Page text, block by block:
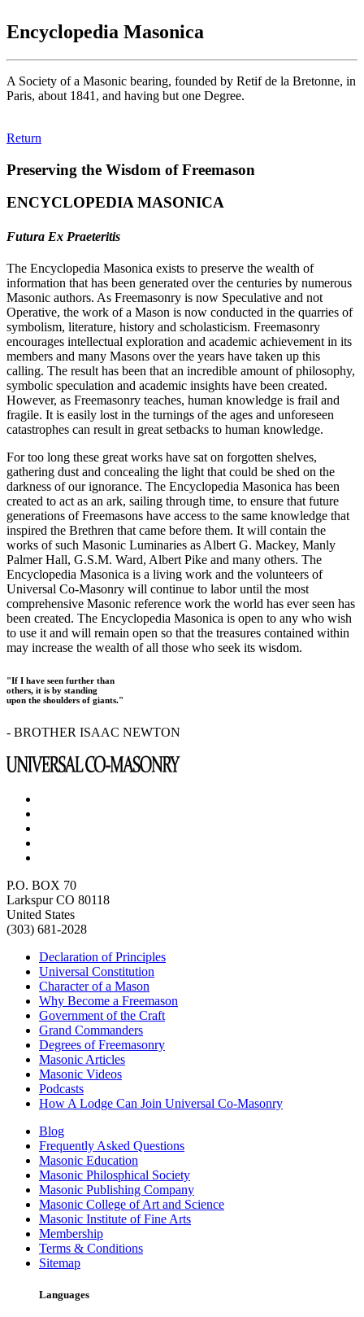
Encyclopedia Masonica
A Society of a Masonic bearing, founded by Retif de la Bretonne, in
Paris, about 1841, and having but one Degree.
Return
Preserving the Wisdom of Freemason
ENCYCLOPEDIA MASONICA
Futura Ex Praeteritis
The Encyclopedia Masonica exists to preserve the wealth of
information that has been generated over the centuries by numerous
Masonic authors. As Freemasonry is now Speculative and not
Operative, the work of a Mason is now conducted in the quarries of
symbolism, literature, history and scholasticism. Freemasonry
encourages intellectual exploration and academic achievement in its
members and many Masons over the years have taken up this
calling. The result has been that an incredible amount of philosophy,
symbolic speculation and academic insights have been created.
However, as Freemasonry teaches, human knowledge is frail and
fragile. It is easily lost in the turnings of the ages and unforeseen
catastrophes can result in great setbacks to human knowledge.
For too long these great works have sat on forgotten shelves,
gathering dust and concealing the light that could be shed on the
darkness of our ignorance. The Encyclopedia Masonica has been
created to act as an ark, sailing through time, to ensure that future
generations of Freemasons have access to the same knowledge that
inspired the Brethren that came before them. It will contain the
works of such Masonic Luminaries as Albert G. Mackey, Manly
Palmer Hall, G.S.M. Ward, Albert Pike and many others. The
Encyclopedia Masonica is a living work and the volunteers of
Universal Co-Masonry will continue to labor until the most
comprehensive Masonic reference work the world has ever seen has
been created. The Encyclopedia Masonica is open to any who wish
to use it and will remain open so that the treasures contained within
may increase the wealth of all those who seek its wisdom.
"If I have seen further than
others, it is by standing
upon the shoulders of giants."
- BROTHER ISAAC NEWTON
P.O. BOX 70
Larkspur CO 80118
United States
(303) 681-2028
Declaration of Principles
Universal Constitution
Character of a Mason
Why Become a Freemason
Government of the Craft
Grand Commanders
Degrees of Freemasonry
Masonic Articles
Masonic Videos
Podcasts
How A Lodge Can Join Universal Co-Masonry
Blog
Frequently Asked Questions
Masonic Education
Masonic Philosphical Society
Masonic Publishing Company
Masonic College of Art and Science
Masonic Institute of Fine Arts
Membership
Terms & Conditions
Sitemap
Languages